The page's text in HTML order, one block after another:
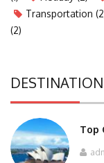
Transportation
(2)
Top